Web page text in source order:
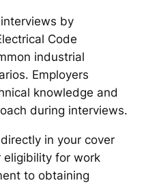
by
Code
industrial
Employers
knowledge and
during interviews.
in your cover
eligibility for work
to obtaining